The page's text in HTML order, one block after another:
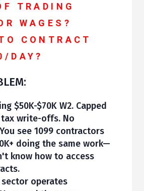
TRADING
WAGES?
CONTRACT
DAY?
$50K-$70K W2. Capped
tax write-offs. No
see 1099 contractors
doing the same work—
know how to access
operates